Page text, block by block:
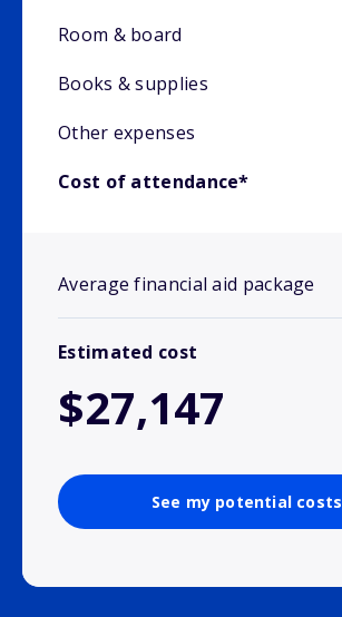
Room & board
Books & supplies
Other expenses
Cost of attendance*
Average financial aid package
Estimated cost
$27,147
See my potential costs